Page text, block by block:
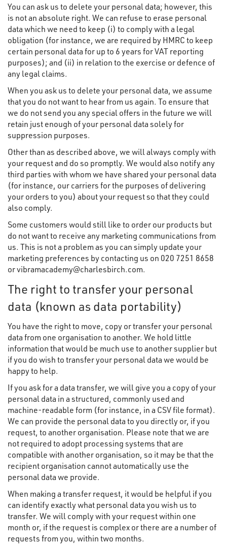
You can ask us to delete your personal data; however, this
is not an absolute right. We can refuse to erase personal
data which we need to keep (i) to comply with a legal
obligation (for instance, we are required by HMRC to keep
certain personal data for up to 6 years for VAT reporting
purposes); and (ii) in relation to the exercise or defence of
any legal claims.
When you ask us to delete your personal data, we assume
that you do not want to hear from us again. To ensure that
we do not send you any special offers in the future we will
retain just enough of your personal data solely for
suppression purposes.
Other than as described above, we will always comply with
your request and do so promptly. We would also notify any
third parties with whom we have shared your personal data
(for instance, our carriers for the purposes of delivering
your orders to you) about your request so that they could
also comply.
Some customers would still like to order our products but
do not want to receive any marketing communications from
us. This is not a problem as you can simply update your
marketing preferences by contacting us on 020 7251 8658
or vibramacademy@charlesbirch.com.
The right to transfer your personal
data (known as data portability)
You have the right to move, copy or transfer your personal
data from one organisation to another. We hold little
information that would be much use to another supplier but
if you do wish to transfer your personal data we would be
happy to help.
If you ask for a data transfer, we will give you a copy of your
personal data in a structured, commonly used and
machine-readable form (for instance, in a CSV file format).
We can provide the personal data to you directly or, if you
request, to another organisation. Please note that we are
not required to adopt processing systems that are
compatible with another organisation, so it may be that the
recipient organisation cannot automatically use the
personal data we provide.
When making a transfer request, it would be helpful if you
can identify exactly what personal data you wish us to
transfer. We will comply with your request within one
month or, if the request is complex or there are a number of
requests from you, within two months.